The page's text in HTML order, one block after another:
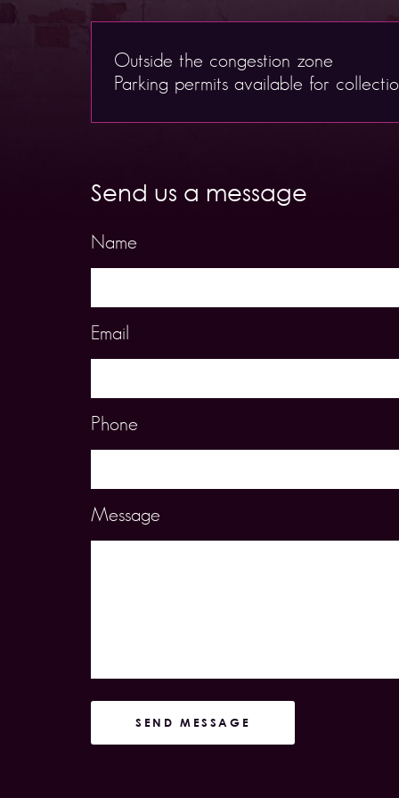
Outside the congestion zone
Parking permits available for
Send us a message
Name
Email
Phone
Message
SEND MESSAGE